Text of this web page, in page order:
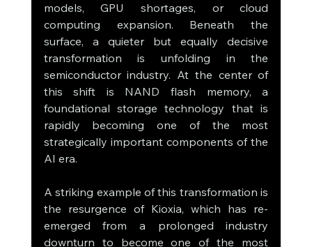
models, GPU shortages, or cloud
computing expansion. Beneath the
surface, a quieter but equally decisive
transformation is unfolding in the
semiconductor industry. At the center of
this shift is NAND flash memory, a
foundational storage technology that is
rapidly becoming one of the most
strategically important components of the
AI era.
A striking example of this transformation is
the resurgence of Kioxia, which has re-
emerged from a prolonged industry
downturn to become one of the most